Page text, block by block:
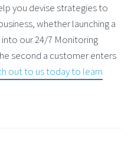
you devise strategies to
whether launching a
our 24/7 Monitoring
second a customer enters
out to us today to learn